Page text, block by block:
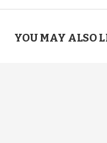
YOU MAY ALSO